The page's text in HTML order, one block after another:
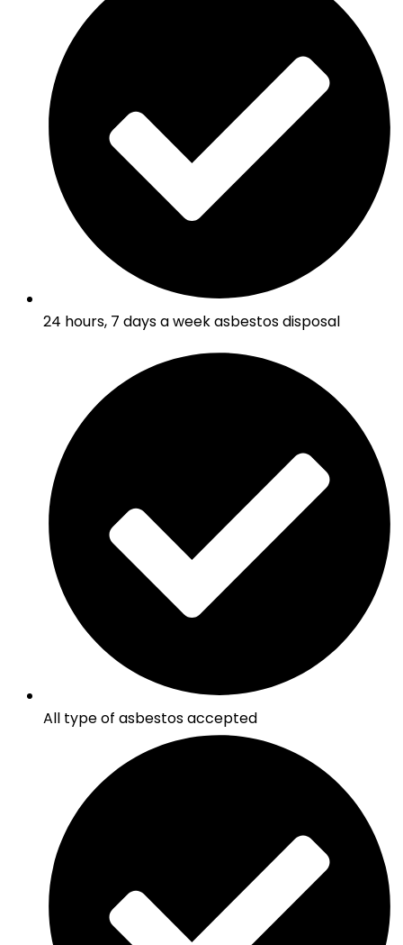
24 hours, 7 days a week asbestos disposal
All type of asbestos accepted